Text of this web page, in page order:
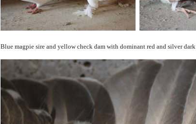
Blue magpie sire and yellow check dam with dominant red and silver